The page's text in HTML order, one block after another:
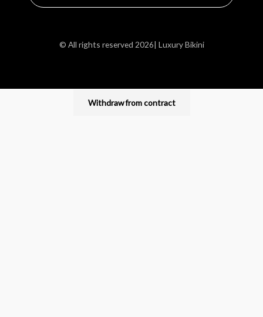
© All rights reserved 2026| Luxury Bikini
Withdraw from contract